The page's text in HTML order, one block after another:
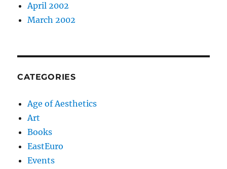
April 2002
March 2002
CATEGORIES
Age of Aesthetics
Art
Books
EastEuro
Events